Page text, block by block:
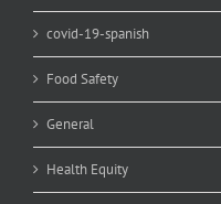
covid-19-spanish
Food Safety
General
Health Equity